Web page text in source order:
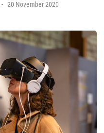
20 November 2020